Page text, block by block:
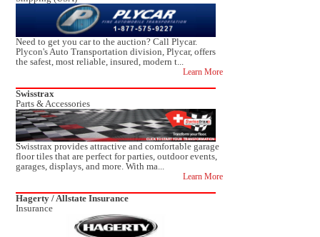
Need to get you car to the auction? Call Plycar.
Plycon's Auto Transportation division, Plycar, offers
the safest, most reliable, insured, modern t...
Learn More
Swisstrax
Parts & Accessories
Swisstrax provides attractive and comfortable garage
floor tiles that are perfect for parties, outdoor events,
garages, displays, and more. With ma...
Learn More
Hagerty / Allstate Insurance
Insurance